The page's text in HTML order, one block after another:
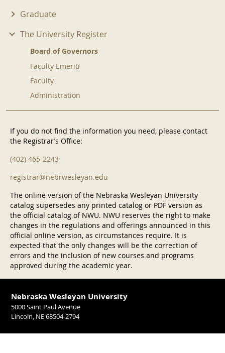
Graduate
The University Register
Board of Governors
Faculty Emeriti
Faculty
Administration
If you do not find the information you need, please contact
the Registrar’s Office:
(402) 465-2243
registrar@nebrwesleyan.edu
The online version of the Nebraska Wesleyan University
catalog supersedes any printed catalog or PDF version as
the official catalog of NWU. NWU reserves the right to make
changes in the regulations and offerings announced in this
official online version, as circumstances require. It is
expected that the only changes will be the correction of
errors and the inclusion of new courses and programs
approved during the academic year.
Nebraska Wesleyan University
5000 Saint Paul Avenue
Lincoln, NE 68504-2794